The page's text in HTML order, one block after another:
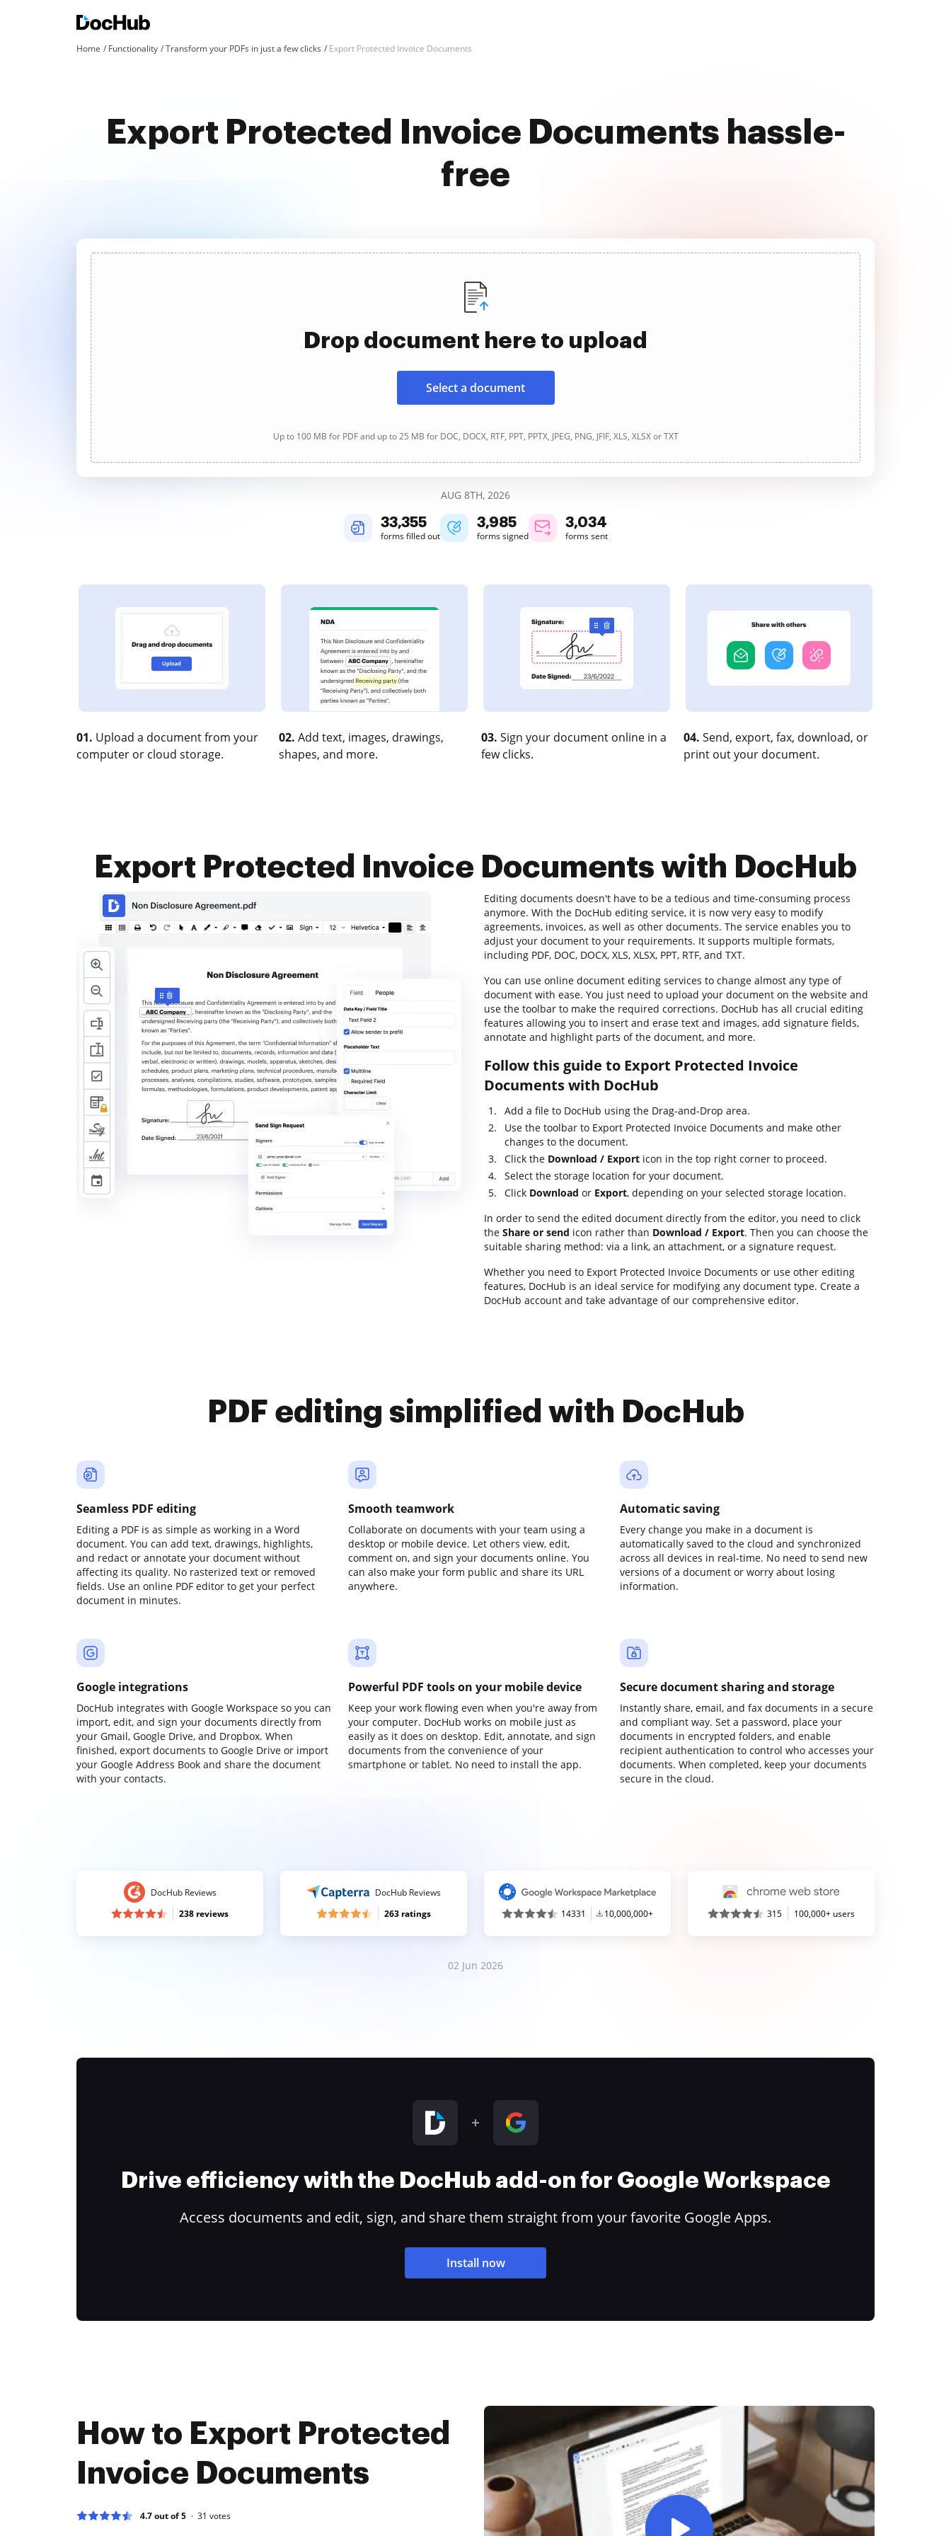
Home Functionality Transform your PDFs in just a few clicks Export Protected Invoice Documents
Export Protected Invoice Documents hassle-
free
Drop document here to upload
Select a document
Up to 100 MB for PDF and up to 25 MB for DOC, DOCX, RTF, PPT, PPTX, JPEG, PNG, JFIF, XLS, XLSX or TXT
AUG 8TH, 2026
33,355
forms filled out
3,985
forms signed
3,034
forms sent
01. Upload a document from your
computer or cloud storage.
02. Add text, images, drawings,
shapes, and more.
03. Sign your document online in a
few clicks.
04. Send, export, fax, download, or
print out your document.
Export Protected Invoice Documents with DocHub
Editing documents doesn't have to be a tedious and time-consuming process
anymore. With the DocHub editing service, it is now very easy to modify
agreements, invoices, as well as other documents. The service enables you to
adjust your document to your requirements. It supports multiple formats,
including PDF, DOC, DOCX, XLS, XLSX, PPT, RTF, and TXT.
You can use online document editing services to change almost any type of
document with ease. You just need to upload your document on the website and
use the toolbar to make the required corrections. DocHub has all crucial editing
features allowing you to insert and erase text and images, add signature fields,
annotate and highlight parts of the document, and more.
Follow this guide to Export Protected Invoice
Documents with DocHub
Add a file to DocHub using the Drag-and-Drop area.
Use the toolbar to Export Protected Invoice Documents and make other
changes to the document.
Click the Download / Export icon in the top right corner to proceed.
Select the storage location for your document.
Click Download or Export, depending on your selected storage location.
In order to send the edited document directly from the editor, you need to click
the Share or send icon rather than Download / Export. Then you can choose the
suitable sharing method: via a link, an attachment, or a signature request.
Whether you need to Export Protected Invoice Documents or use other editing
features, DocHub is an ideal service for modifying any document type. Create a
DocHub account and take advantage of our comprehensive editor.
PDF editing simplified with DocHub
Seamless PDF editing
Editing a PDF is as simple as working in a Word
document. You can add text, drawings, highlights,
and redact or annotate your document without
affecting its quality. No rasterized text or removed
fields. Use an online PDF editor to get your perfect
document in minutes.
Smooth teamwork
Collaborate on documents with your team using a
desktop or mobile device. Let others view, edit,
comment on, and sign your documents online. You
can also make your form public and share its URL
anywhere.
Automatic saving
Every change you make in a document is
automatically saved to the cloud and synchronized
across all devices in real-time. No need to send new
versions of a document or worry about losing
information.
Google integrations
DocHub integrates with Google Workspace so you can
import, edit, and sign your documents directly from
your Gmail, Google Drive, and Dropbox. When
finished, export documents to Google Drive or import
your Google Address Book and share the document
with your contacts.
Powerful PDF tools on your mobile device
Keep your work flowing even when you're away from
your computer. DocHub works on mobile just as
easily as it does on desktop. Edit, annotate, and sign
documents from the convenience of your
smartphone or tablet. No need to install the app.
Secure document sharing and storage
Instantly share, email, and fax documents in a secure
and compliant way. Set a password, place your
documents in encrypted folders, and enable
recipient authentication to control who accesses your
documents. When completed, keep your documents
secure in the cloud.
DocHub Reviews
238 reviews
DocHub Reviews
263 ratings
14331 10,000,000+ 315 100,000+ users
02 Jun 2026
Drive efficiency with the DocHub add-on for Google Workspace
Access documents and edit, sign, and share them straight from your favorite Google Apps.
Install now
How to Export Protected
Invoice Documents
4.7 out of 5 31 votes